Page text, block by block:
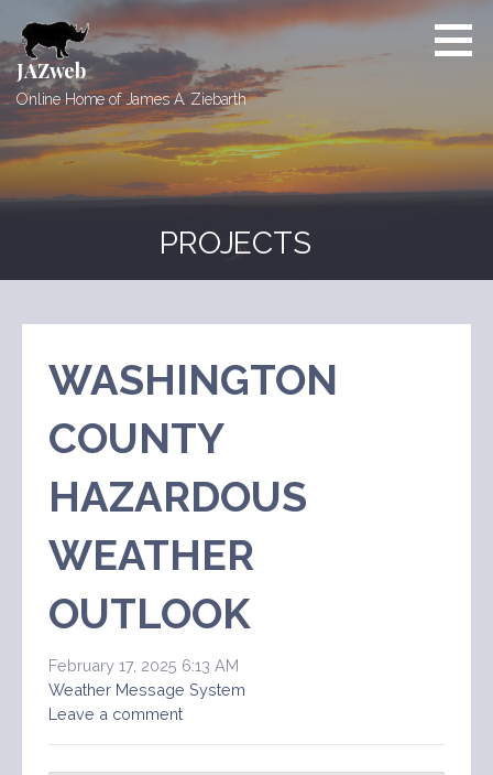
to
content
JAZweb
Online Home of James A. Ziebarth
PROJECTS
WASHINGTON
COUNTY
HAZARDOUS
WEATHER
OUTLOOK
February 17, 2025 6:13 AM
Weather Message System
Leave a comment